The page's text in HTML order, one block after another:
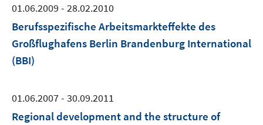
01.06.2009 - 28.02.2010
Berufsspezifische Arbeitsmarkteffekte des
Großflughafens Berlin Brandenburg International
(BBI)
01.06.2007 - 30.09.2011
Regional development and the structure of